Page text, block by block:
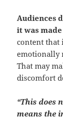
Audiences
it was
content that
emotionally
That may
discomfort
“This does
means the